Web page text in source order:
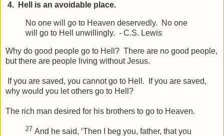
4. Hell is an avoidable place.
No one will go to Heaven deservedly. No one
will go to Hell unwillingly. - C.S. Lewis
Why do good people go to Hell? There are no good people,
but there are people living without Jesus.
If you are saved, you cannot go to Hell. If you are saved,
why would you let others go to Hell?
The rich man desired for his brothers to go to Heaven.
27 And he said, ‘Then I beg you, father, that you